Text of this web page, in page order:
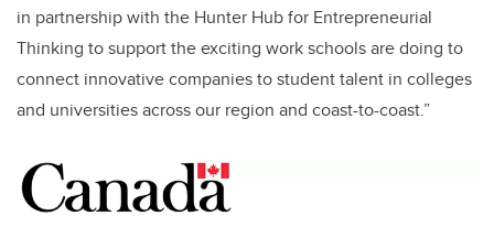
in partnership with the Hunter Hub for Entrepreneurial
Thinking to support the exciting work schools are doing to
connect innovative companies to student talent in colleges
and universities across our region and coast-to-coast.”